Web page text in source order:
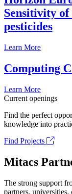
Sensitivity
pesticides
Learn More
Computing
Learn More
Current openings
Find the perfect
knowledge into
Find Projects
Mitacs
The strong support
partners,